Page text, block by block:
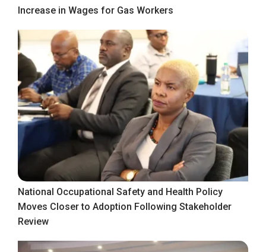
Increase in Wages for Gas Workers
National Occupational Safety and Health Policy
Moves Closer to Adoption Following Stakeholder
Review